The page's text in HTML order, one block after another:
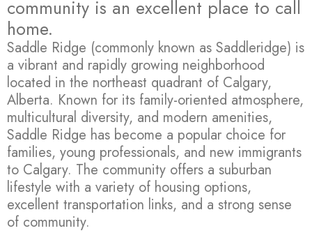
community is an excellent place to call
home.
Saddle Ridge (commonly known as Saddleridge) is
a vibrant and rapidly growing neighborhood
located in the northeast quadrant of Calgary,
Alberta. Known for its family-oriented atmosphere,
multicultural diversity, and modern amenities,
Saddle Ridge has become a popular choice for
families, young professionals, and new immigrants
to Calgary. The community offers a suburban
lifestyle with a variety of housing options,
excellent transportation links, and a strong sense
of community.